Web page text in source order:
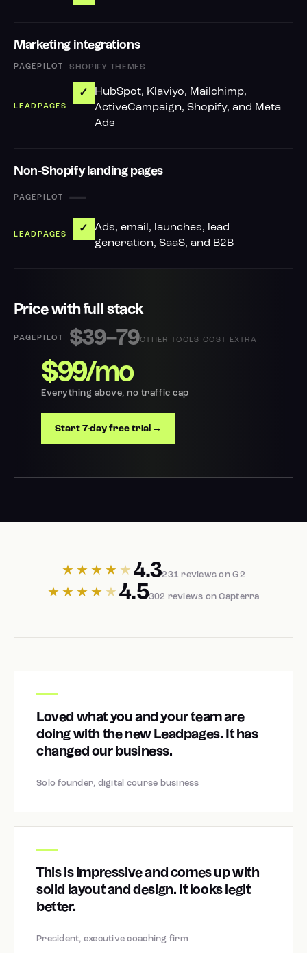
Marketing integrations
SHOPIFY THEMES
✓
HubSpot, Klaviyo, Mailchimp,
ActiveCampaign, Shopify, and Meta
Ads
Non-Shopify landing pages
—
✓
Ads, email, launches, lead
generation, SaaS, and B2B
Price with full stack
$39–79OTHER TOOLS COST EXTRA
$99/mo
Everything above, no traffic cap
Start 7-day free trial →
★★★★ ★4.3231 reviews on G2
★★★★ ★4.5302 reviews on Capterra
Loved what you and your team are
doing with the new Leadpages. It has
changed our business.
Solo founder, digital course business
This is impressive and comes up with
solid layout and design. It looks legit
better.
President, executive coaching firm